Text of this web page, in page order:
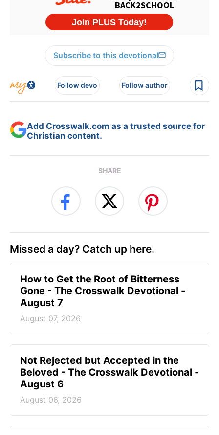
Subscribe to this devotional
Follow devo Follow author
Add Crosswalk.com as a trusted source for
Christian content.
SHARE
Missed a day? Catch up here.
How to Get the Root of Bitterness
Gone - The Crosswalk Devotional -
August 7
August 07, 2026
Not Rejected but Accepted in the
Beloved - The Crosswalk Devotional -
August 6
August 06, 2026